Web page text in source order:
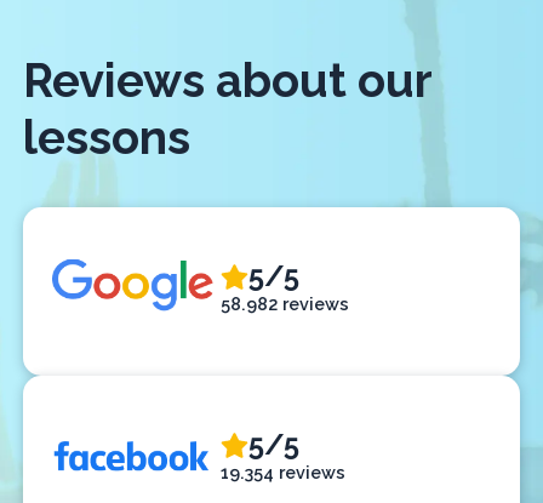
Reviews about our
lessons
5/5
58.982 reviews
5/5
19.354 reviews